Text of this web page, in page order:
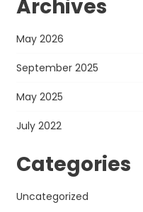
Archives
May 2026
September 2025
May 2025
July 2022
Categories
Uncategorized